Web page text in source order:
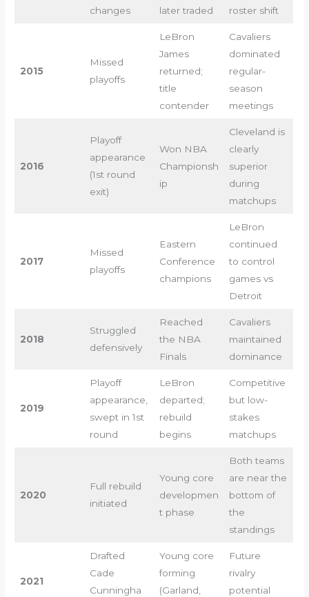
changes
later traded
roster shift
2015
Missed
playoffs
LeBron
James
returned;
title
contender
Cavaliers
dominated
regular-
season
meetings
2016
Playoff
appearance
(1st round
exit)
Won NBA
Championsh
ip
Cleveland is
clearly
superior
during
matchups
2017
Missed
playoffs
Eastern
Conference
champions
LeBron
continued
to control
games vs
Detroit
2018
Struggled
defensively
Reached
the NBA
Finals
Cavaliers
maintained
dominance
2019
Playoff
appearance,
swept in 1st
round
LeBron
departed;
rebuild
begins
Competitive
but low-
stakes
matchups
2020
Full rebuild
initiated
Young core
developmen
t phase
Both teams
are near the
bottom of
the
standings
2021
Drafted
Cade
Cunningha
Young core
forming
(Garland,
Future
rivalry
potential